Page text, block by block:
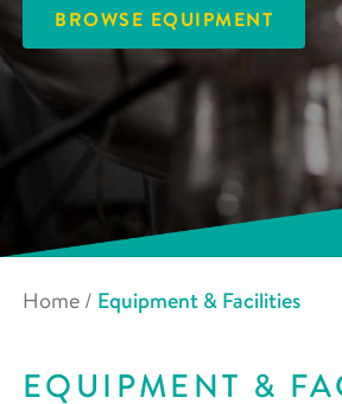
BROWSE EQUIPMENT
Home / Equipment & Facilities
EQUIPMENT &